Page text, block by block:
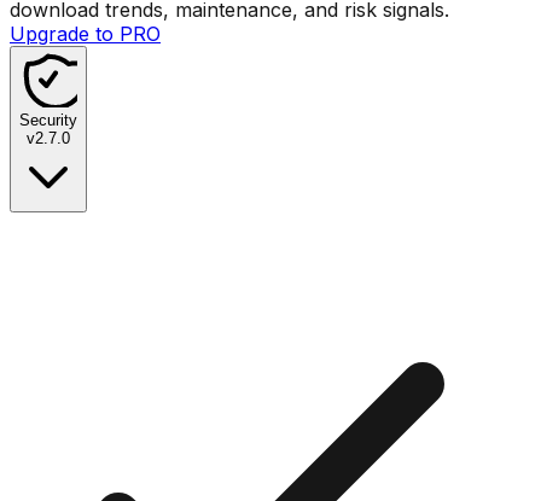
download trends, maintenance, and risk signals.
Upgrade to PRO
Security
v2.7.0